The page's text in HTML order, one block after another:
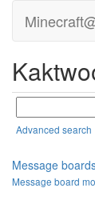
Advanced search
Message
Message board